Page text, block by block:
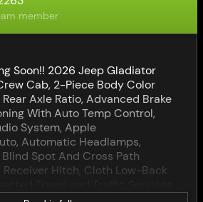
member
Soon!! 2026 Jeep Gladiator
Cab, 2-Piece Body Color
Axle Ratio, Advanced Brake
With Auto Temp Control,
System, Apple
Automatic Headlamps,
Spot And Cross Path
Hitch, Cloth Low-Back
Corning Gorilla Glass, Deep Tint